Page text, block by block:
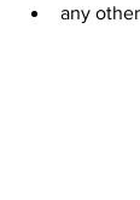
any